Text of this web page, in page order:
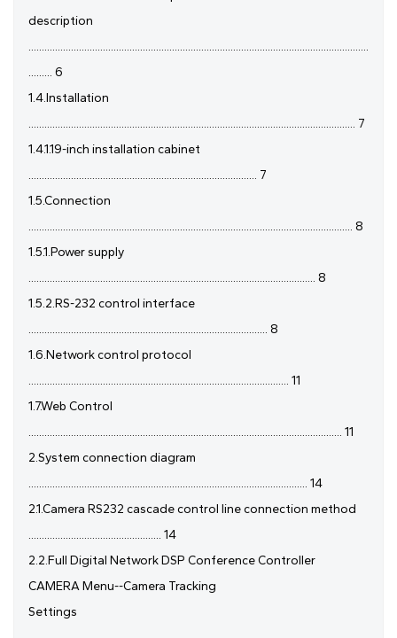
description
................................................................................................................................
......... 6
1.4.Installation
........................................................................................................................... 7
1.4.1.19-inch installation cabinet
...................................................................................... 7
1.5.Connection
.......................................................................................................................... 8
1.5.1.Power supply
............................................................................................................ 8
1.5.2.RS-232 control interface
.......................................................................................... 8
1.6.Network control protocol
.................................................................................................. 11
1.7.Web Control
...................................................................................................................... 11
2.System connection diagram
......................................................................................................... 14
2.1.Camera RS232 cascade control line connection method
.................................................. 14
2.2.Full Digital Network DSP Conference Controller
CAMERA Menu--Camera Tracking
Settings